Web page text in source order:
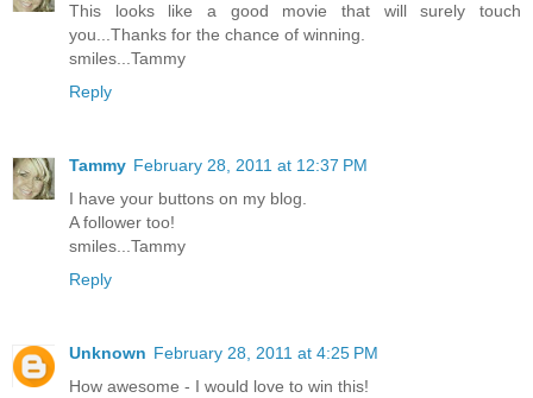
This looks like a good movie that will surely touch
you...Thanks for the chance of winning.
smiles...Tammy
Reply
Tammy February 28, 2011 at 12:37 PM
I have your buttons on my blog.
A follower too!
smiles...Tammy
Reply
Unknown February 28, 2011 at 4:25 PM
How awesome - I would love to win this!